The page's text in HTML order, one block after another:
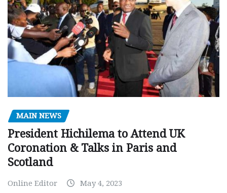
MAIN NEWS
President Hichilema to Attend UK
Coronation & Talks in Paris and
Scotland
Online Editor May 4, 2023